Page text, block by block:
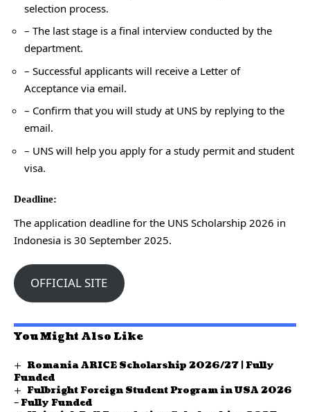
selection process.
– The last stage is a final interview conducted by the
department.
– Successful applicants will receive a Letter of
Acceptance via email.
– Confirm that you will study at UNS by replying to the
email.
– UNS will help you apply for a study permit and student
visa.
Deadline:
The application deadline for the UNS Scholarship 2026 in
Indonesia is 30 September 2025.
OFFICIAL SITE
You Might Also Like
Romania ARICE Scholarship 2026/27 | Fully
Funded
Fulbright Foreign Student Program in USA 2026
– Fully Funded